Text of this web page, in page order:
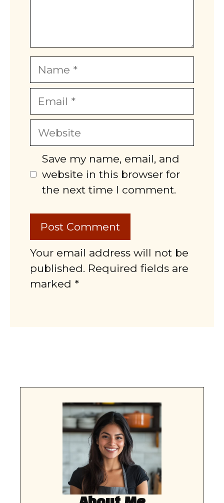
Name
Email
Website
Save my name, email, and
website in this browser for
the next time I comment.
Your email address will not be
published. Required fields are
marked *